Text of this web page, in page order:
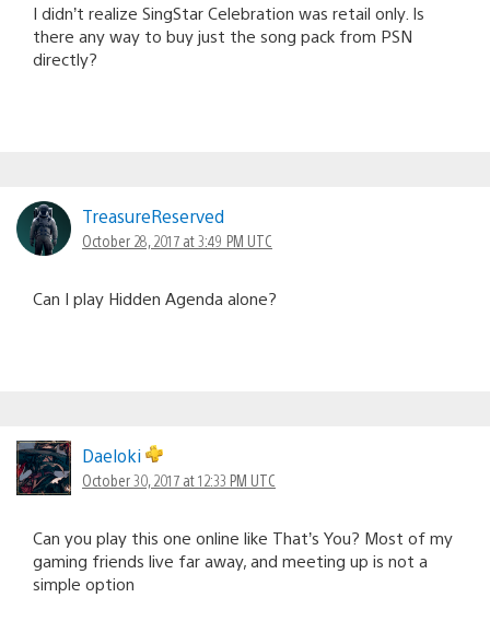
I didn’t realize SingStar Celebration was retail only. Is
there any way to buy just the song pack from PSN
directly?
TreasureReserved
October 28, 2017 at 3:49 PM UTC
Can I play Hidden Agenda alone?
Daeloki
October 30, 2017 at 12:33 PM UTC
Can you play this one online like That’s You? Most of my
gaming friends live far away, and meeting up is not a
simple option